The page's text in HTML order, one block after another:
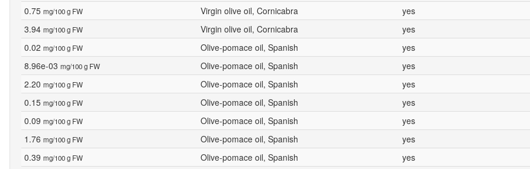
0.75 mg/100 g FW Virgin olive oil, Cornicabra yes
3.94 mg/100 g FW Virgin olive oil, Cornicabra yes
0.02 mg/100 g FW Olive-pomace oil, Spanish yes
8.96e-03 mg/100 g FW Olive-pomace oil, Spanish yes
2.20 mg/100 g FW Olive-pomace oil, Spanish yes
0.15 mg/100 g FW Olive-pomace oil, Spanish yes
0.09 mg/100 g FW Olive-pomace oil, Spanish yes
1.76 mg/100 g FW Olive-pomace oil, Spanish yes
0.39 mg/100 g FW Olive-pomace oil, Spanish yes